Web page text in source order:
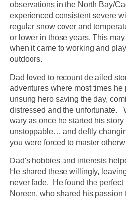
observations in the North Bay/
experienced consistent severe
regular snow cover and
or lower in those years. This
when it came to working and
outdoors.
Dad loved to recount detailed
adventures where most times he
unsung hero saving the day,
distressed and the unfortunate.
wary as once he started his
unstoppable… and deftly
you were forced to master
Dad's hobbies and interests
He shared these willingly,
never fade. He found the perfect
Noreen, who shared his passion